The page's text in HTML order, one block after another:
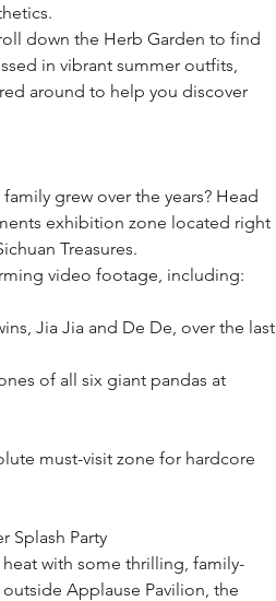
down the Herb Garden to find
in vibrant summer outfits,
around to help you discover
grew over the years? Head
exhibition zone located right
Treasures.
video footage, including:
Jia Jia and De De, over the last
of all six giant pandas at
must-visit zone for hardcore
Splash Party
with some thrilling, family-
Applause Pavilion, the